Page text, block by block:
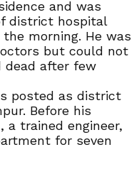
and was
district hospital
morning. He was
but could not
dead after few
posted as district
Before his
a trained engineer,
for seven